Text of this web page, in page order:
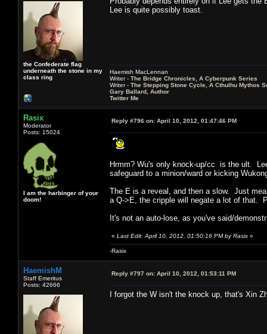
the Confederate flag
underneath the stone in my
class ring
Lee is quite possibly toast.
Haemish MacLennan
Writer - The Bridge Chronicles, A Cyberpunk Series
Writer - The Stepping Stone Cycle, A Cthulhu Mythos
Gary Ballard, Author
Twitter Me
Rasix
Moderator
Posts: 15024
I am the harbinger of your
doom!
Reply #796 on: April 10, 2012, 01:47:46 PM
Hrmm? Wu's only knock-up/cc is the ult.
safeguard to a minion/ward or kicking
The E is a reveal, and then a slow. Just
a Q->E, the cripple will negate a lot of that.
It's not an auto-lose, as you've said/
« Last Edit: April 10, 2012, 01:50:16 PM by Rasix »
-Rasix
HaemishM
Staff Emeritus
Posts: 42666
Reply #797 on: April 10, 2012, 01:53:11 PM
I forgot the W isn't the knock up, that's Xin